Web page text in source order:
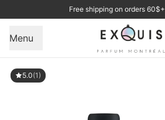
Free shipping on orders 60$+
Menu
5.0(1)